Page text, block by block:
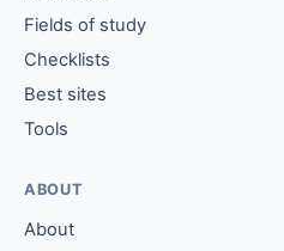
Fields of study
Checklists
Best sites
Tools
ABOUT
About